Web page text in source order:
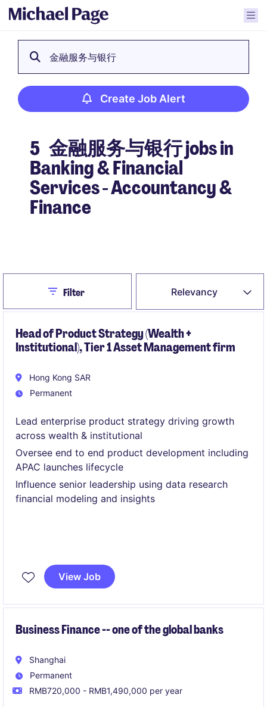
金融服务与银行
Create Job Alert
5 金融服务与银行 jobs in
Banking & Financial
Services - Accountancy &
Finance
Relevancy
CloseFilter
Head of Product Strategy (Wealth +
Institutional), Tier 1 Asset Management firm
Hong Kong SAR
Permanent
Lead enterprise product strategy driving growth
across wealth & institutional
Oversee end to end product development including
APAC launches lifecycle
Influence senior leadership using data research
financial modeling and insights
View Job
Business Finance -- one of the global banks
Shanghai
Permanent
RMB720,000 - RMB1,490,000 per year